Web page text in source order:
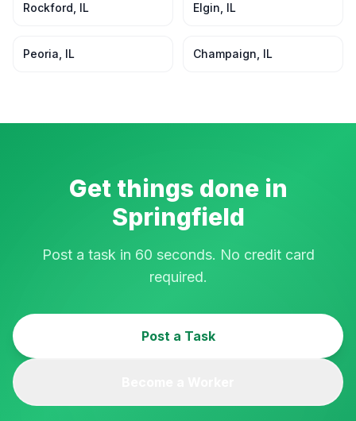
Rockford IL Elgin IL
Peoria IL Champaign IL
Get things done in
Springfield
Post a task in 60 seconds. No credit card
required.
Post a Task